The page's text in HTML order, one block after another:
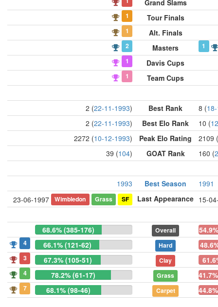
Grand Slams
1 Tour Finals
1 Alt. Finals
2 Masters
1
1
Davis Cups
1 Team Cups
2 (22-11-1993) Best Rank 8 (
2 (22-11-1993) Best Elo Rank 10 (
2272 (10-12-1993) Peak Elo Rating
2109 (
39 (104) GOAT Rank 160 (
1993 Best Season
1991
23-06-1997
Wimbledon Grass SF Last Appearance 15-
68.6% (385-176) Overall
4 66.1% (121-62) Hard
3 67.3% (105-51) Clay
4 78.2% (61-17) Grass
7 68.1% (98-46) Carpet